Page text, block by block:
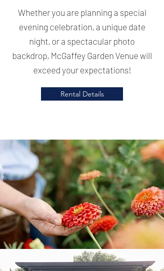
Whether you are planning a special
evening celebration, a unique date
night, or a spectacular photo
backdrop, McGaffey Garden Venue will
exceed your expectations!
Rental Details